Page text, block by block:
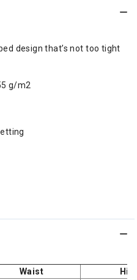
design that’s not too tight
g/m2
Waist